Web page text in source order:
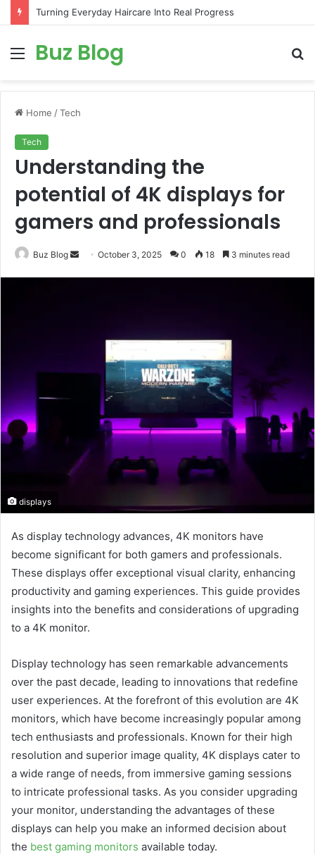
Turning Everyday Haircare Into Real Progress
Menu
Buz Blog
Home /Tech
Tech
Understanding the
potential of 4K displays for
gamers and professionals
Buz Blog
SendOctober 3, 2025 0 18 3 minutes read
displays
As display technology advances, 4K monitors have
become significant for both gamers and professionals.
These displays offer exceptional visual clarity, enhancing
productivity and gaming experiences. This guide provides
insights into the benefits and considerations of upgrading
to a 4K monitor.
Display technology has seen remarkable advancements
over the past decade, leading to innovations that redefine
user experiences. At the forefront of this evolution are 4K
monitors, which have become increasingly popular among
tech enthusiasts and professionals. Known for their high
resolution and superior image quality, 4K displays cater to
a wide range of needs, from immersive gaming sessions
to intricate professional tasks. As you consider upgrading
your monitor, understanding the advantages of these
displays can help you make an informed decision about
the best gaming monitors available today.